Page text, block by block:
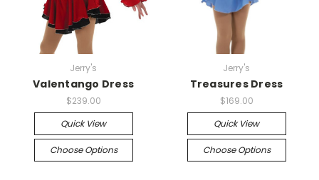
Jerry's
Valentango Dress
$239.00
Quick View
Choose Options
Jerry's
Treasures Dress
$169.00
Quick View
Choose Options